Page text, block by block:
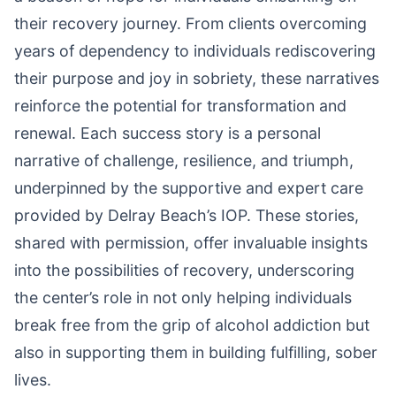
their recovery journey. From clients overcoming
years of dependency to individuals rediscovering
their purpose and joy in sobriety, these narratives
reinforce the potential for transformation and
renewal. Each success story is a personal
narrative of challenge, resilience, and triumph,
underpinned by the supportive and expert care
provided by Delray Beach’s IOP. These stories,
shared with permission, offer invaluable insights
into the possibilities of recovery, underscoring
the center’s role in not only helping individuals
break free from the grip of alcohol addiction but
also in supporting them in building fulfilling, sober
lives.